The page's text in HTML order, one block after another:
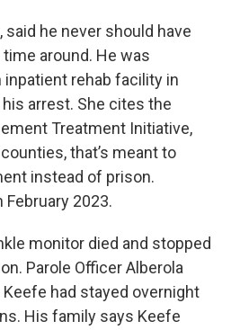
said he never should have
around. He was
rehab facility in
arrest. She cites the
Treatment Initiative,
that’s meant to
instead of prison.
February 2023.
monitor died and stopped
Parole Officer Alberola
had stayed overnight
His family says Keefe